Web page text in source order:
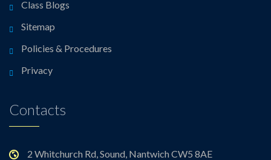
Class Blogs
Sitemap
Policies & Procedures
Privacy
Contacts
2 Whitchurch Rd, Sound, Nantwich CW5 8AE